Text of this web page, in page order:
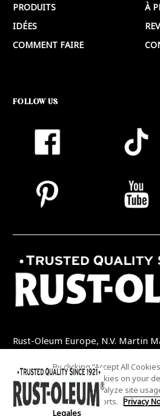
PRODUITS
IDÉES
COMMENT FAIRE
À
FOLLOW US
Rust-Oleum Europe, N.V. Martin
TEL: +32 (0) 13 460 200 EMAIL:
INFO@RUSTOLEUMDIY.COM
By clicking “Accept All
storing of cookies on your
navigation, analyze site
marketing efforts. Privacy
Legales